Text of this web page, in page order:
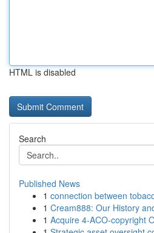
HTML is disabled
Search
Published News
1 connection between
1 Cream888: Our History
1 Acquire 4-ACO-copyright